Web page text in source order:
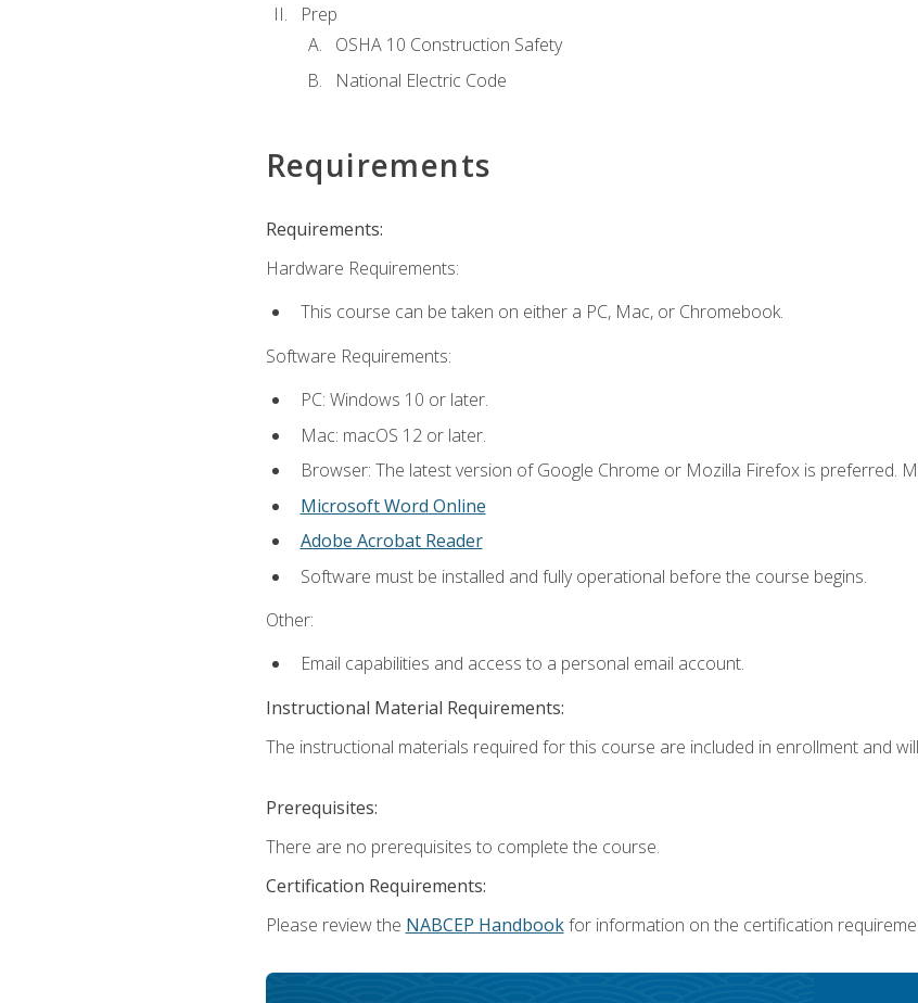
Prep
OSHA 10 Construction Safety
National Electric Code
Requirements
Requirements:
Hardware Requirements:
This course can be taken on either a PC, Mac, or Chromebook.
Software Requirements:
PC: Windows 10 or later.
Mac: macOS 12 or later.
Browser: The latest version of Google Chrome or Mozilla Firefox is preferred.
Microsoft Word Online
Adobe Acrobat Reader
Software must be installed and fully operational before the course begins.
Other:
Email capabilities and access to a personal email account.
Instructional Material Requirements:
The instructional materials required for this course are included in enrollment and
Prerequisites:
There are no prerequisites to complete the course.
Certification Requirements:
Please review the NABCEP Handbookfor information on the certification